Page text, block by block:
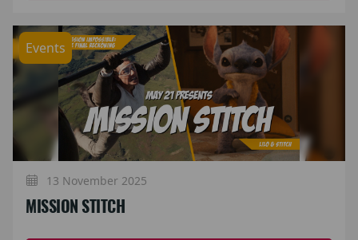
Events
13 November 2025
MISSION STITCH